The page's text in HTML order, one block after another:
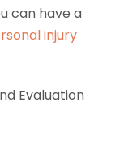
can have a
injury
Evaluation